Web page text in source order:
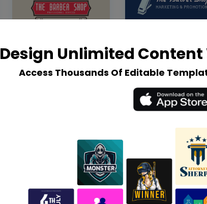
Design Unlimited
Access Thousands Of Editable